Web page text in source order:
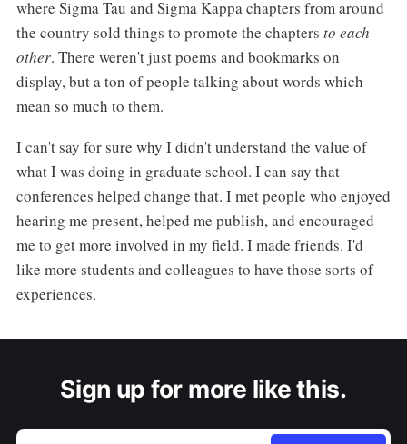
where Sigma Tau and Sigma Kappa chapters from around
the country sold things to promote the chapters to each
other. There weren't just poems and bookmarks on
display, but a ton of people talking about words which
mean so much to them.
I can't say for sure why I didn't understand the value of
what I was doing in graduate school. I can say that
conferences helped change that. I met people who enjoyed
hearing me present, helped me publish, and encouraged
me to get more involved in my field. I made friends. I'd
like more students and colleagues to have those sorts of
experiences.
Sign up for more like this.